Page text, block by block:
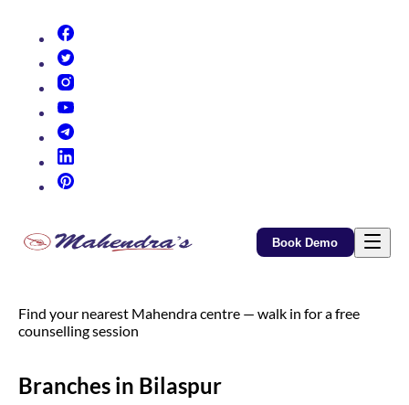
Book Demo
Find your nearest Mahendra centre — walk in for a free
counselling session
Branches in Bilaspur